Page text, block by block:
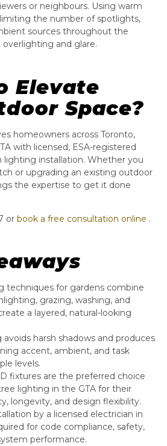
or neighbours. Using warm
the number of spotlights,
sources throughout the
and glare.
Elevate
Space?
homeowners across Toronto,
with licensed, ESA-registered
lighting installation. Whether you
or upgrading an existing outdoor
the expertise to get it done
or book a free consultation online .
techniques for gardens combine
grazing, washing, and
a layered, natural-looking
avoids harsh shadows and produces
accent, ambient, and task
levels.
fixtures are the preferred choice
lighting in the GTA for their
longevity, and design flexibility.
by a licensed electrician in
for code compliance, safety,
performance.